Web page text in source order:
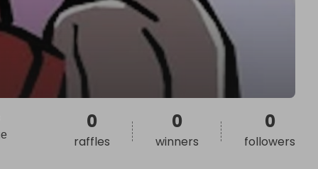
0
raffles
0
winners
0
followers